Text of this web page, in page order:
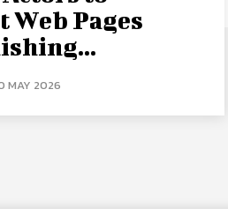
Web Pages
MAY 2026